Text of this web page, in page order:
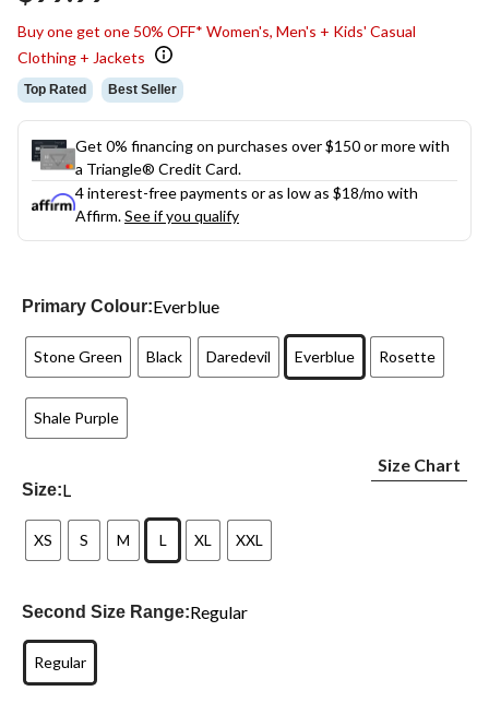
Buy one get one 50% OFF* Women's, Men's + Kids' Casual
Clothing + Jackets
Top Rated Best Seller
Get 0% financing on purchases over $150 or more with
a Triangle® Credit Card.
4 interest-free payments or as low as $18/mo with
Affirm.See if you qualify
Primary Colour:Everblue
Stone Green Black Daredevil Everblue Rosette
Shale Purple
Size:L
Size Chart
XS S M L XL XXL
Second Size Range:Regular
Regular